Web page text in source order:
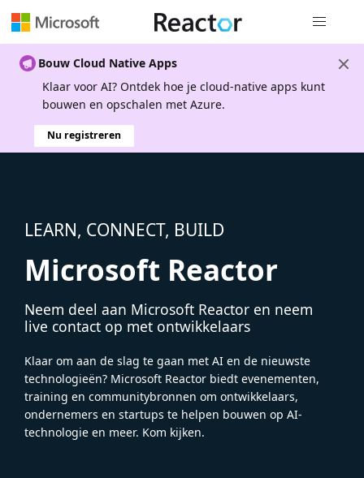
Bouw Cloud Native Apps
Klaar voor AI? Ontdek hoe je cloud-native apps kunt
bouwen en opschalen met Azure.
Nu registreren
LEARN, CONNECT, BUILD
Microsoft Reactor
Neem deel aan Microsoft Reactor en neem
live contact op met ontwikkelaars
Klaar om aan de slag te gaan met AI en de nieuwste
technologieën? Microsoft Reactor biedt evenementen,
training en communitybronnen om ontwikkelaars,
ondernemers en startups te helpen bouwen op AI-
technologie en meer. Kom kijken.